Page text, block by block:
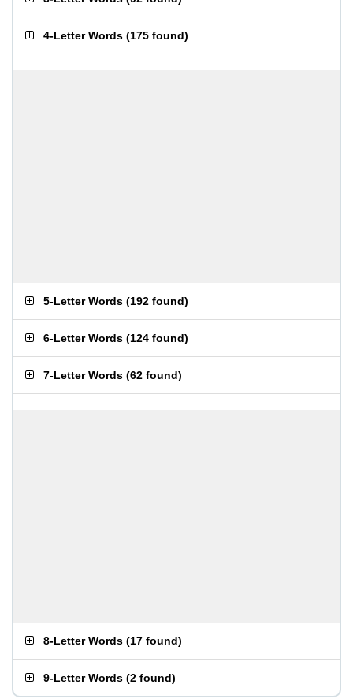
4-Letter Words (175 found)
5-Letter Words (192 found)
6-Letter Words (124 found)
7-Letter Words (62 found)
8-Letter Words (17 found)
9-Letter Words (2 found)